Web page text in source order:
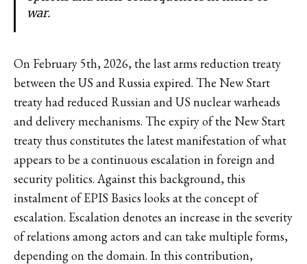
war.
On February 5th, 2026, the last arms reduction treaty
between the US and Russia expired. The New Start
treaty had reduced Russian and US nuclear warheads
and delivery mechanisms. The expiry of the New Start
treaty thus constitutes the latest manifestation of what
appears to be a continuous escalation in foreign and
security politics. Against this background, this
instalment of EPIS Basics looks at the concept of
escalation. Escalation denotes an increase in the severity
of relations among actors and can take multiple forms,
depending on the domain. In this contribution,